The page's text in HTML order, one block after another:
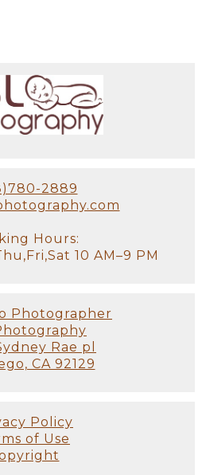
2889
Hours:
10 AM–9 PM
Photographer
Rae pl
CA 92129
Policy
of Use